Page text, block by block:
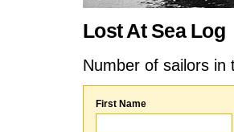
Lost At Sea Log
Number of sailors
First Name